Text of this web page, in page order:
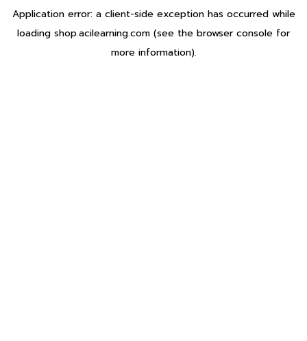
Application error: a client-side exception has occurred while
loading shop.acilearning.com (see the browser console for
more information).